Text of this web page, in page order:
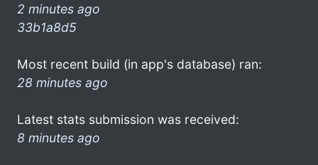
2 minutes ago
33b1a8d5
Most recent build (in app's database) ran:
28 minutes ago
Latest stats submission was received:
8 minutes ago